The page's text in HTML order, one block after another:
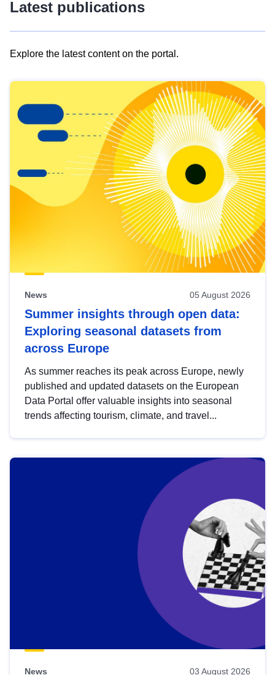
Latest publications
Explore the latest content on the portal.
results
view
Latest
publications
News 05 August 2026
Summer insights through open data:
Exploring seasonal datasets from
across Europe
As summer reaches its peak across Europe, newly
published and updated datasets on the European
Data Portal offer valuable insights into seasonal
trends affecting tourism, climate, and travel...
News 03 August 2026